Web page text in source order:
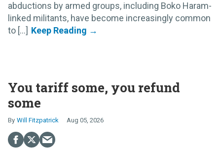
abductions by armed groups, including Boko Haram-
linked militants, have become increasingly common
to [...]
You tariff some, you refund
some
Will Fitzpatrick Aug 05, 2026